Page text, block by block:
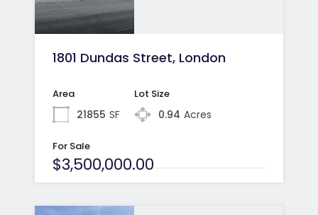
1801 Dundas Street, London
Area
21855 SF
Lot Size
0.94 Acres
For Sale
$3,500,000.00